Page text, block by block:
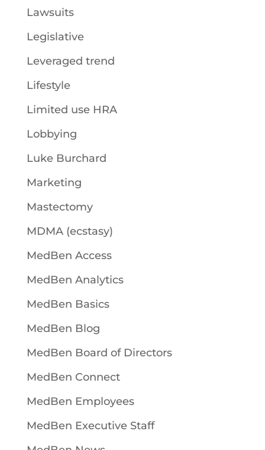
Lawsuits
Legislative
Leveraged trend
Lifestyle
Limited use HRA
Lobbying
Luke Burchard
Marketing
Mastectomy
MDMA (ecstasy)
MedBen Access
MedBen Analytics
MedBen Basics
MedBen Blog
MedBen Board of Directors
MedBen Connect
MedBen Employees
MedBen Executive Staff